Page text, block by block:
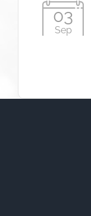
03
Sep